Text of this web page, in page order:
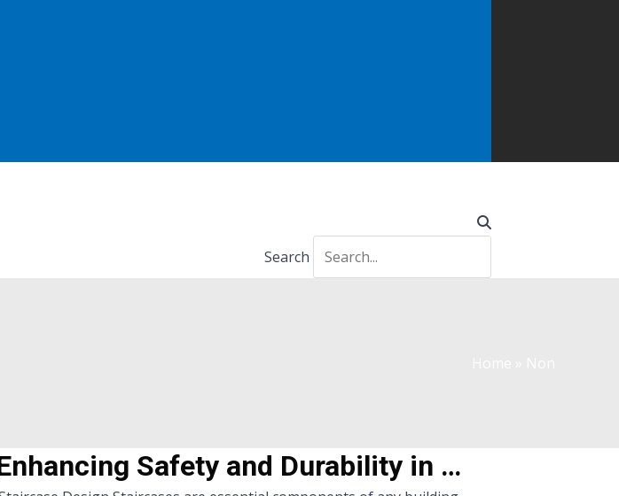
Search
Non-slip Molded FRP Grating Stair Treads: Enhancing Safety and Durability in Your Staircase Design